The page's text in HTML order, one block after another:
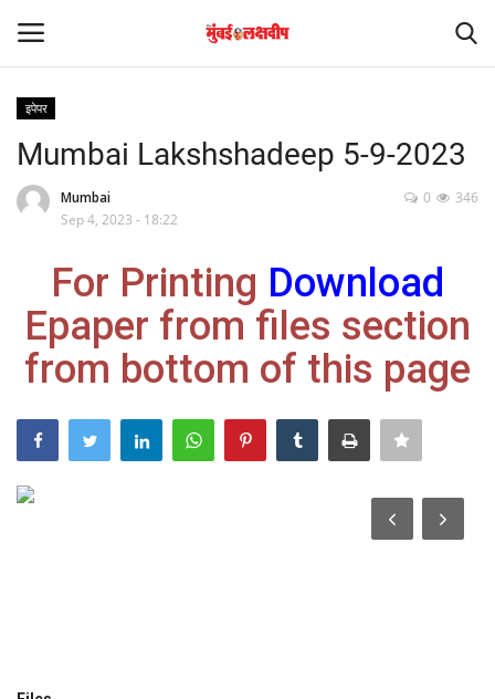
Home
मनोरंजन
Contact
राज्य
इपेपर
Mumbai Lakshshadeep 5-9-2023
Mumbai
Sep 4, 2023 - 18:22
346
0
For Printing Download
Epaper from files section
from bottom of this page